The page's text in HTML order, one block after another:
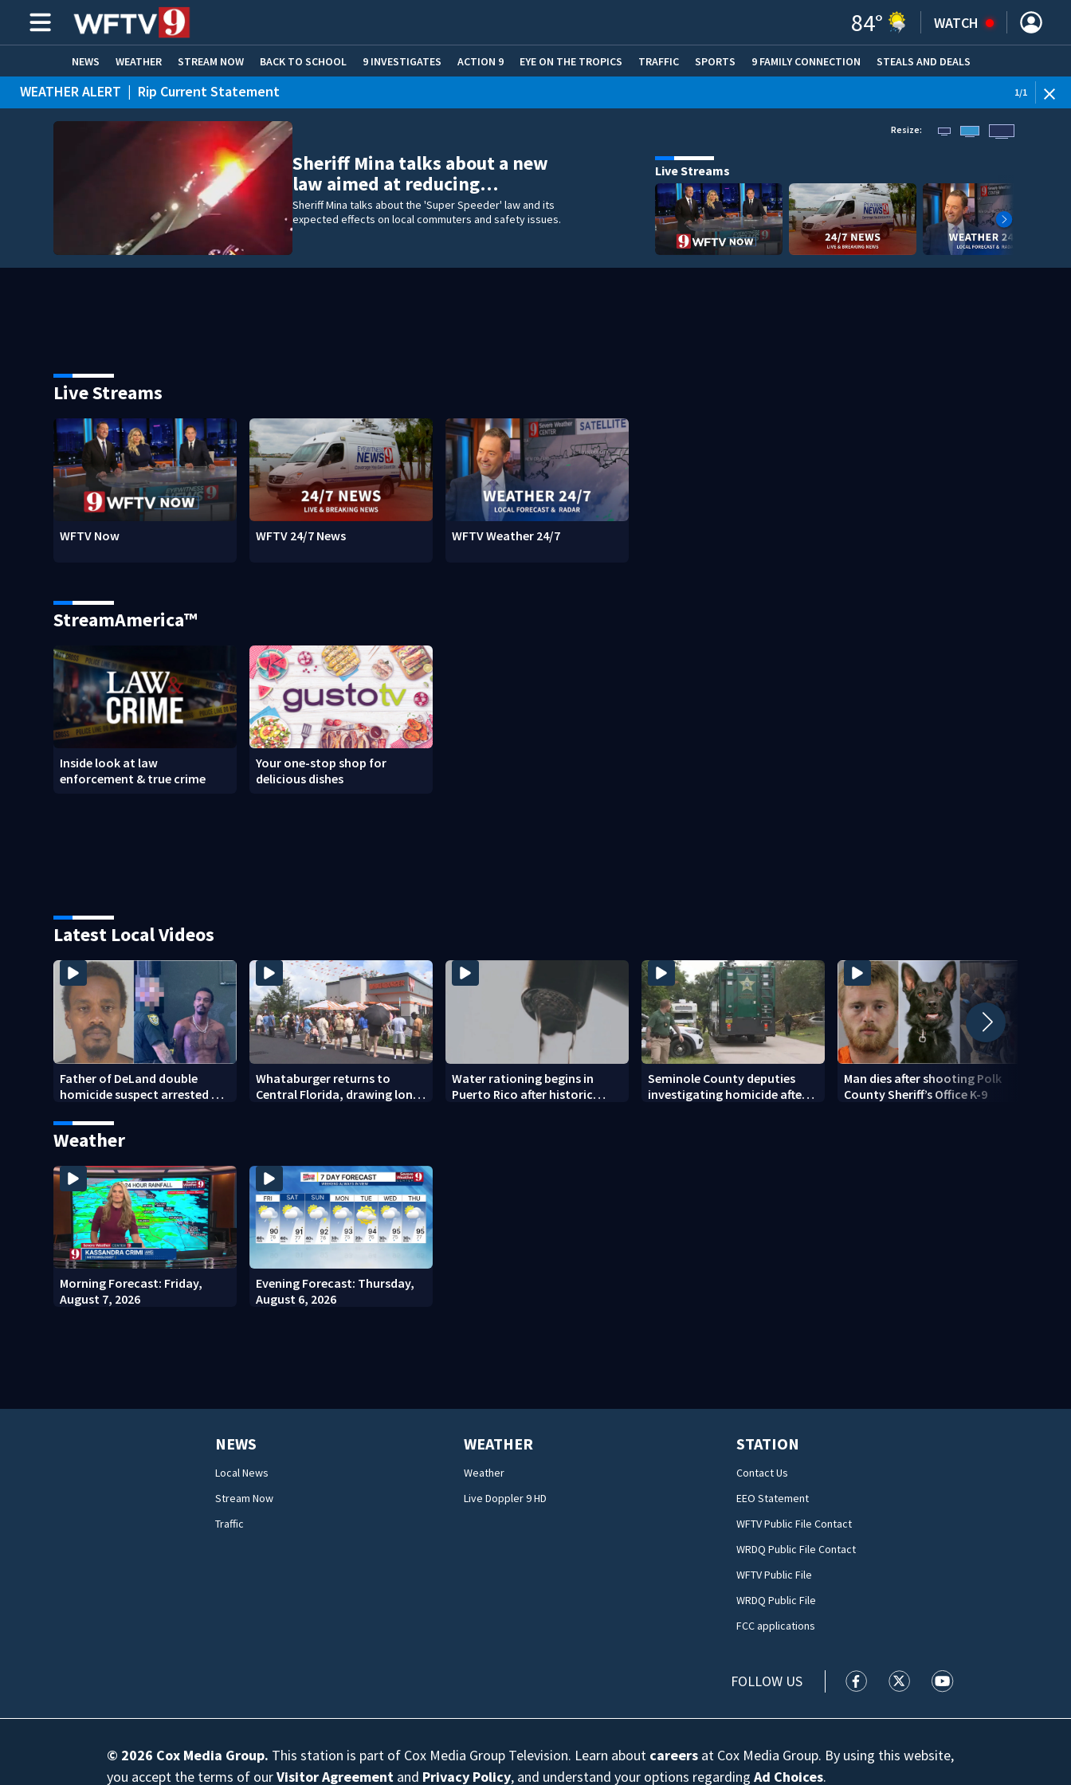
84° WATCH
NEWS WEATHER STREAM NOW BACK TO SCHOOL 9 INVESTIGATES ACTION 9 EYE ON THE TROPICS TRAFFIC SPORTS 9 FAMILY CONNECTION STEALS AND DEALS
HOME EXPERTS CARE CONNECT
WEATHER ALERT | Rip Current Statement 1/1
Sheriff Mina talks about a new
law aimed at reducing…
Sheriff Mina talks about the 'Super Speeder' law and its
expected effects on local commuters and safety issues.
Resize:
Live Streams
Live Streams
WFTV Now WFTV 24/7 News WFTV Weather 24/7
StreamAmerica™
Inside look at law
enforcement & true crime
Your one-stop shop for
delicious dishes
Latest Local Videos
Father of DeLand double
homicide suspect arrested on
Whataburger returns to
Central Florida, drawing long
Water rationing begins in
Puerto Rico after historic
Seminole County deputies
investigating homicide after
Man dies after shooting Polk
County Sheriff’s Office K-9
Weather
Morning Forecast: Friday,
August 7, 2026
Evening Forecast: Thursday,
August 6, 2026
NEWS
Local News
Stream Now
Traffic
WEATHER
Weather
Live Doppler 9 HD
STATION
Contact Us
EEO Statement
WFTV Public File Contact
WRDQ Public File Contact
WFTV Public File
WRDQ Public File
FCC applications
FOLLOW US WFTV facebook feed(Opens a new
WFTV twitter feed(Opens a
WFTV youtube
© 2026 Cox Media Group. This station is part of Cox Media Group Television. Learn about careers at Cox Media Group. By using this website,
you accept the terms of ourVisitor Agreement and Privacy Policy, and understand your options regardingAd Choices.